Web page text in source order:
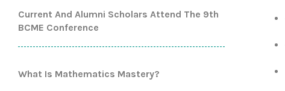
Current And Alumni Scholars Attend The 9th
BCME Conference
What Is Mathematics Mastery?